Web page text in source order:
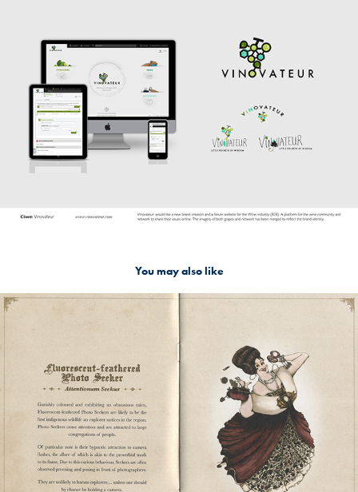
You may also like
Raffles Hotel Singapore: Quirky guests arrives